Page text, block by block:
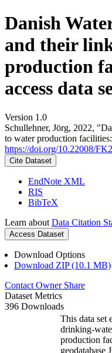
Danish
and their
production
access data
Version 1.0
Schullehner, Jörg, 2022,
to water production
https://doi.org/10.22008/
Cite Dataset
EndNote XML
RIS
BibTeX
Learn about Data Citation
Access Dataset
Download Options
Download ZIP (10.1 MB)
Contact Owner Share
Dataset Metrics
396 Downloads
This data set
drinking-
production
geodatabase